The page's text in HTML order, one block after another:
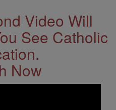
Video Will
See Catholic
Now